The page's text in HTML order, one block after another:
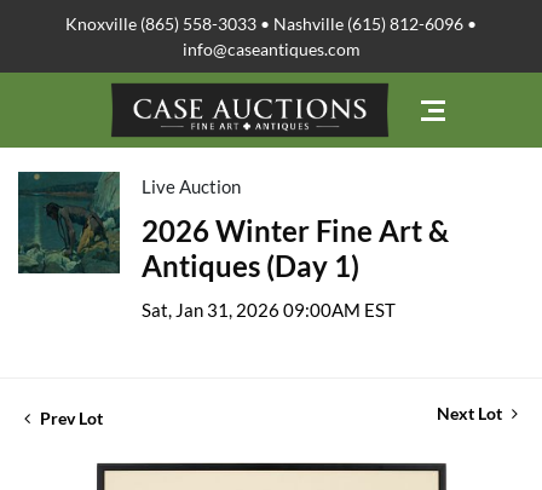
Knoxville (865) 558-3033 • Nashville (615) 812-6096 •
info@caseantiques.com
Live Auction
2026 Winter Fine Art &
Antiques (Day 1)
Sat, Jan 31, 2026 09:00AM EST
Prev Lot Next Lot